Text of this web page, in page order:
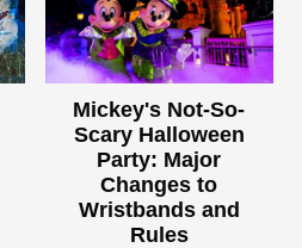
Mickey's Not-So-
Scary Halloween
Party: Major
Changes to
Wristbands and
Rules